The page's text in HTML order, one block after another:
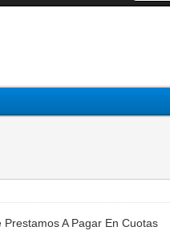
A Pagar En Cuotas